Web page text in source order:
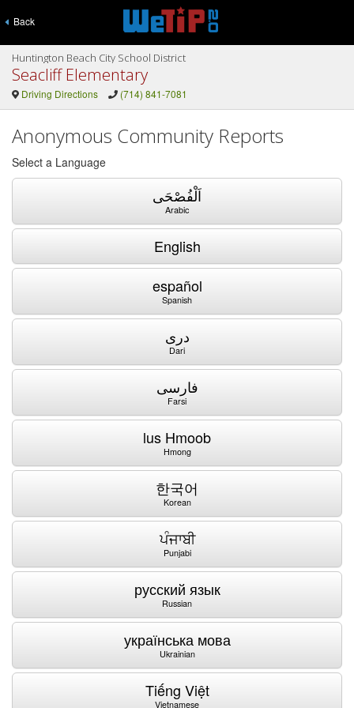
Back
Huntington Beach City School District
Seacliff Elementary
Driving Directions (714) 841-7081
Anonymous Community Reports
Select a Language
اَلْفُصْحَى
Arabic
English
español
Spanish
دری
Dari
فارسی
Farsi
lus Hmoob
Hmong
한국어
Korean
ਪੰਜਾਬੀ
Punjabi
русский язык
Russian
українська мова
Ukrainian
Tiếng Việt
Vietnamese